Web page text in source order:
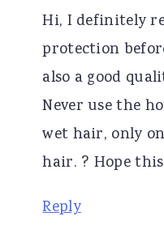
Hi, I definitely
protection
also a good
Never use the
wet hair, only
hair. ? Hope
Reply